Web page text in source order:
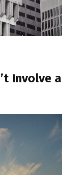
Involve a